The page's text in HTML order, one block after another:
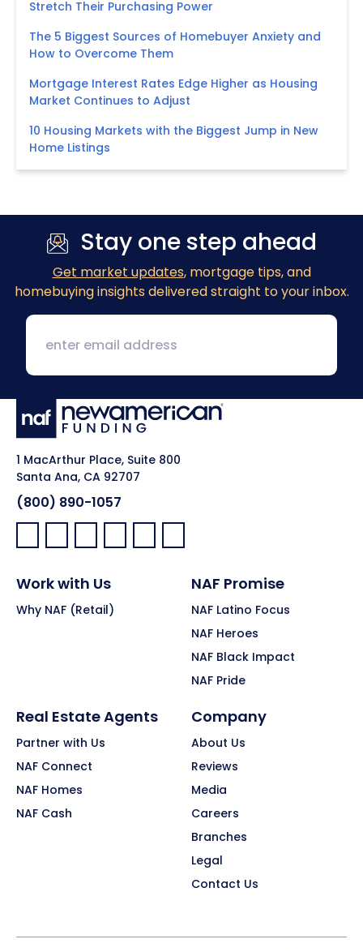
Stretch Their Purchasing Power
The 5 Biggest Sources of Homebuyer Anxiety and
How to Overcome Them
Mortgage Interest Rates Edge Higher as Housing
Market Continues to Adjust
10 Housing Markets with the Biggest Jump in New
Home Listings
Stay one step ahead
Get market updates, mortgage tips, and
homebuying insights delivered straight to your inbox.
1 MacArthur Place, Suite 800
Santa Ana, CA 92707
(800) 890-1057
Facebook:
LinkedIn:
X: YouTube:Instagram:
Pinterest:
Work with Us
Why NAF (Retail)
NAF Promise
NAF Latino Focus
NAF Heroes
NAF Black Impact
NAF Pride
Real Estate Agents
Partner with Us
NAF Connect
NAF Homes
NAF Cash
Company
About Us
Reviews
Media
Careers
Branches
Legal
Contact Us